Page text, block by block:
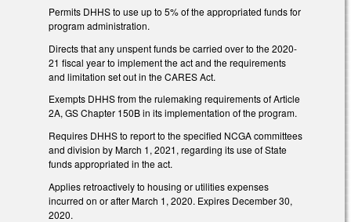
Permits DHHS to use up to 5% of the appropriated funds for
program administration.
Directs that any unspent funds be carried over to the 2020-
21 fiscal year to implement the act and the requirements
and limitation set out in the CARES Act.
Exempts DHHS from the rulemaking requirements of Article
2A, GS Chapter 150B in its implementation of the program.
Requires DHHS to report to the specified NCGA committees
and division by March 1, 2021, regarding its use of State
funds appropriated in the act.
Applies retroactively to housing or utilities expenses
incurred on or after March 1, 2020. Expires December 30,
2020.